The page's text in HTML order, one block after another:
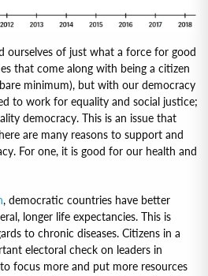
ourselves of just what a force for good
that come along with being a citizen
minimum), but with our democracy
to work for equality and social justice;
democracy. This is an issue that
are many reasons to support and
For one, it is good for our health and
, democratic countries have better
longer life expectancies. This is
to chronic diseases. Citizens in a
electoral check on leaders in
focus more and put more resources